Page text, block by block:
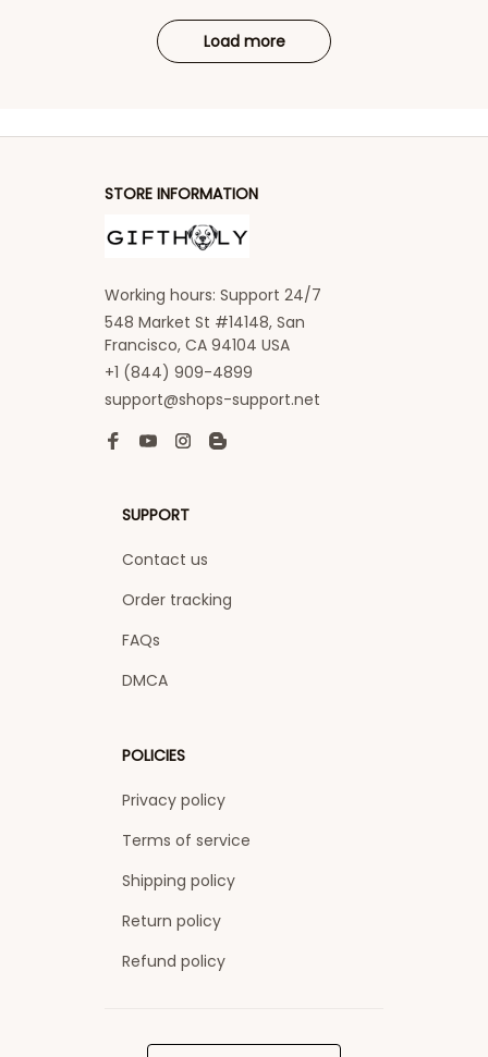
Load more
STORE INFORMATION
Working hours: Support 24/7
548 Market St #14148, San
Francisco, CA 94104 USA
+1 (844) 909-4899
support@shops-support.net
SUPPORT
Contact us
Order tracking
FAQs
DMCA
POLICIES
Privacy policy
Terms of service
Shipping policy
Return policy
Refund policy